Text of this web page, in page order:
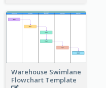
Warehouse Swimlane
Flowchart Template